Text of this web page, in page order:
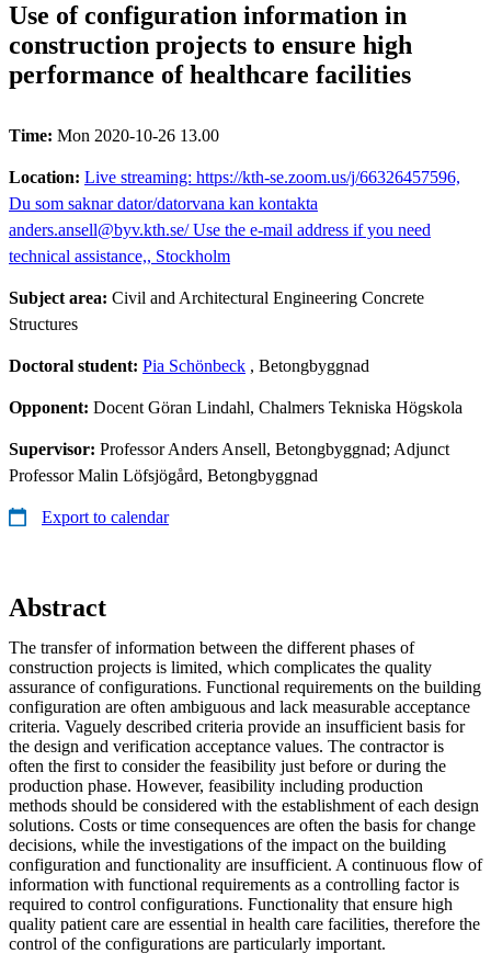
Use of configuration information in
construction projects to ensure high
performance of healthcare facilities
Time: Mon 2020-10-26 13.00
Location: Live streaming: https://kth-se.zoom.us/j/66326457596,
Du som saknar dator/datorvana kan kontakta
anders.ansell@byv.kth.se/ Use the e-mail address if you need
technical assistance,, Stockholm
Subject area: Civil and Architectural Engineering Concrete
Structures
Doctoral student: Pia Schönbeck , Betongbyggnad
Opponent: Docent Göran Lindahl, Chalmers Tekniska Högskola
Supervisor: Professor Anders Ansell, Betongbyggnad; Adjunct
Professor Malin Löfsjögård, Betongbyggnad
Export to calendar
Abstract
The transfer of information between the different phases of
construction projects is limited, which complicates the quality
assurance of configurations. Functional requirements on the building
configuration are often ambiguous and lack measurable acceptance
criteria. Vaguely described criteria provide an insufficient basis for
the design and verification acceptance values. The contractor is
often the first to consider the feasibility just before or during the
production phase. However, feasibility including production
methods should be considered with the establishment of each design
solutions. Costs or time consequences are often the basis for change
decisions, while the investigations of the impact on the building
configuration and functionality are insufficient. A continuous flow of
information with functional requirements as a controlling factor is
required to control configurations. Functionality that ensure high
quality patient care are essential in health care facilities, therefore the
control of the configurations are particularly important.